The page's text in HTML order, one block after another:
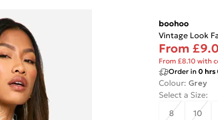
boohoo
Vintage Look
From
From £8.10 with
Order in 0 hrs
Colour: Grey
Select a Size:
8
10